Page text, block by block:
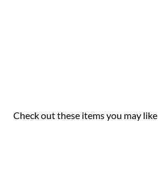
Check out these items you may like